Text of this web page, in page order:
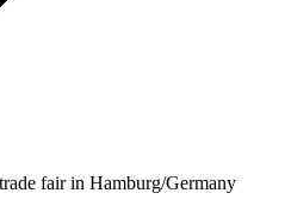
fair in Hamburg/Germany